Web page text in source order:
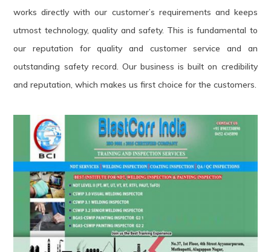
works directly with our customer’s requirements and keeps
utmost technology, quality and safety. This is fundamental to
our reputation for quality and customer service and an
outstanding safety record. Our business is built on credibility
and reputation, which makes us first choice for the customers.